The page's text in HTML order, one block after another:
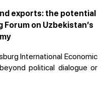
exports: the potential
on Uzbekistan’s
International Economic
political dialogue or